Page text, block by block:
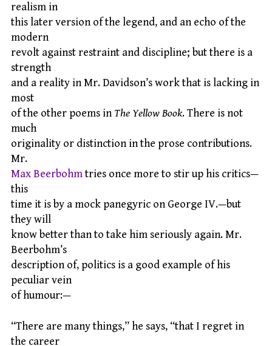
realism in
this later version of the legend, and an echo of the
modern
revolt against restraint and discipline; but there is a
strength
and a reality in Mr. Davidson’s work that is lacking in
most
of the other poems inThe Yellow Book. There is not
much
originality or distinction in the prose contributions.
Mr.
Max Beerbohmtries once more to stir up his critics—
this
time it is by a mock panegyric on George IV.—but
they will
know better than to take him seriously again. Mr.
Beerbohm’s
description of, politics is a good example of his
peculiar vein
of humour:—
“There are many things,” he says, “that I regret in
the career